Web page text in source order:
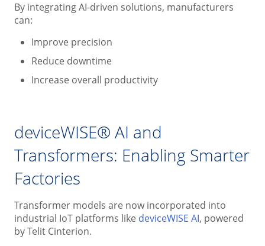
By integrating AI-driven solutions, manufacturers
can:
Improve precision
Reduce downtime
Increase overall productivity
deviceWISE® AI and
Transformers: Enabling Smarter
Factories
Transformer models are now incorporated into
industrial IoT platforms like deviceWISE AI, powered
by Telit Cinterion.